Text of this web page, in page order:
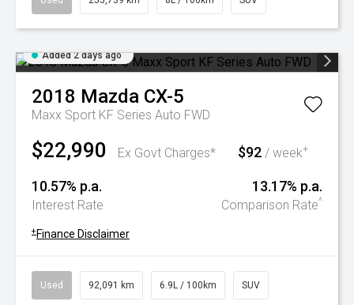
Added 2 days ago
2018 Mazda CX-5
Maxx Sport KF Series Auto FWD
$22,990 Ex Govt Charges* $92 / week+
10.57% p.a.
Interest Rate
13.17% p.a.
Comparison Rate^
+ Finance Disclaimer
Used 92,091 km 6.9L / 100km SUV